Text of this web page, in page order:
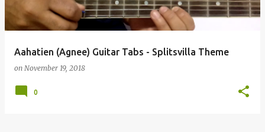
Aahatien (Agnee) Guitar Tabs - Splitsvilla Theme
on November 19, 2018
0